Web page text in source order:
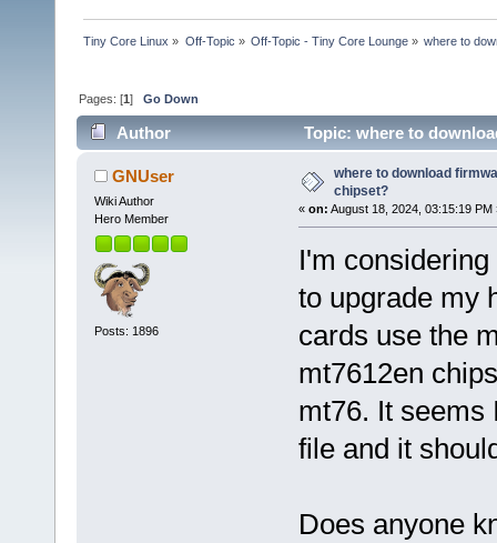
Tiny Core Linux » Off-Topic » Off-Topic - Tiny Core Lounge» where to
Pages: [1]Go Down
Author Topic: where to
GNUser
Wiki Author
Hero Member
Posts: 1896
where to download
chipset?
« on: August 18, 2024, 03:15:19 PM
I'm
to upgrade my
cards use the
mt7612en
mt76. It seems
file and it
Does anyone